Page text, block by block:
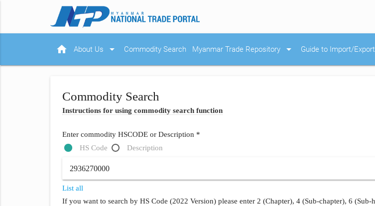
home About Us arrow_drop_down Commodity Search Myanmar Trade Repository arrow_drop_down Guide to Import/Export
Commodity Search
Instructions for using commodity search function
Enter commodity HSCODE or Description *
HS Code
Description
List all
If you want to search by HS Code (2022 Version) please enter 2 (Chapter), 4 (Sub-chapter), 6